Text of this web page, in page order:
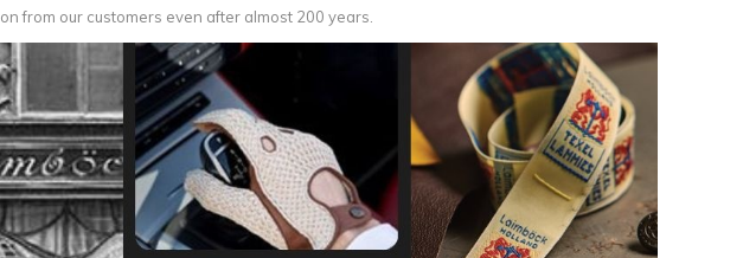
from our customers even after almost 200 years.